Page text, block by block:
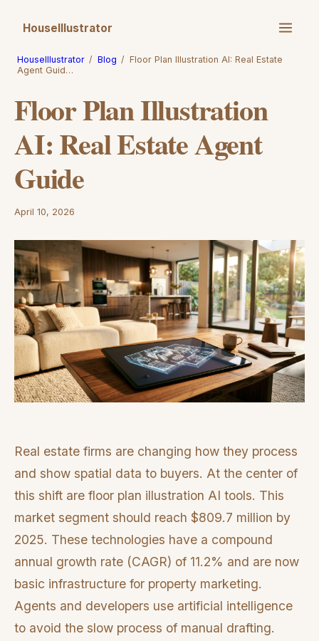
HouseIllustrator
HouseIllustrator / Blog / Floor Plan Illustration AI: Real Estate
Agent Guid…
Floor Plan Illustration
AI: Real Estate Agent
Guide
April 10, 2026
Real estate firms are changing how they process
and show spatial data to buyers. At the center of
this shift are floor plan illustration AI tools. This
market segment should reach $809.7 million by
2025. These technologies have a compound
annual growth rate (CAGR) of 11.2% and are now
basic infrastructure for property marketing.
Agents and developers use artificial intelligence
to avoid the slow process of manual drafting.